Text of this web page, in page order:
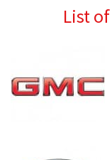
List